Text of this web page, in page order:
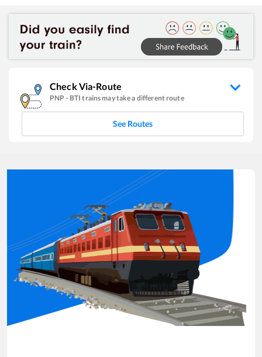
Check Via-Route
PNP - BTI trains may take a different route
See Routes